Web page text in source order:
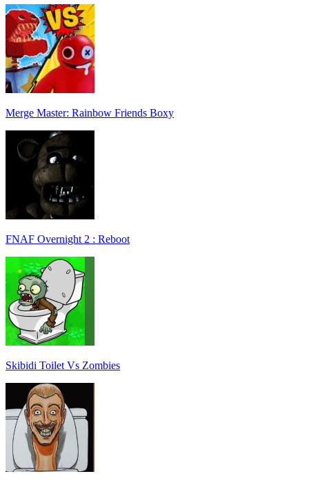
Merge Master: Rainbow Friends Boxy
FNAF Overnight 2 : Reboot
Skibidi Toilet Vs Zombies